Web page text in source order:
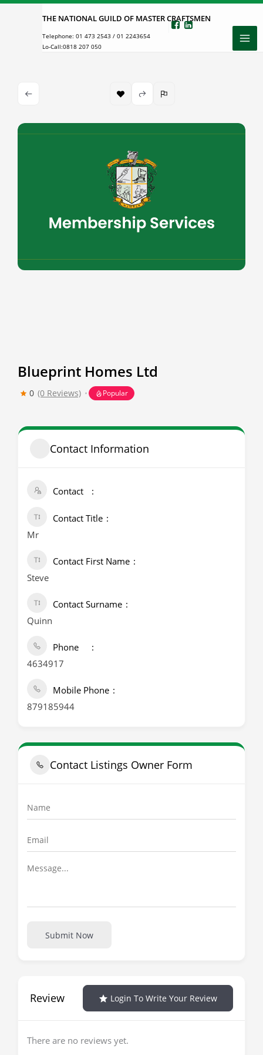
Skip
THE NATIONAL GUILD OF MASTER CRAFTSMEN
Telephone: 01 473 2543 / 01 2243654
Lo-Call:0818 207 050
Blueprint Homes Ltd
0 (0 Reviews) Popular
Contact Information
Contact
Contact Title
Mr
Contact First Name
Steve
Contact Surname
Quinn
Phone
4634917
Mobile Phone
879185944
Contact Listings Owner Form
Submit Now
Review Login To Write Your Review
There are no reviews yet.